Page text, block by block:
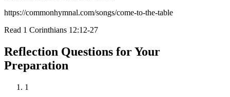
https://commonhymnal.com/songs/come-to-the-table
Read 1 Corinthians 12:12-27
Reflection Questions for Your
Preparation
1